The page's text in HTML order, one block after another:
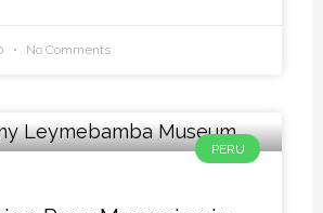
No Comments
PERU